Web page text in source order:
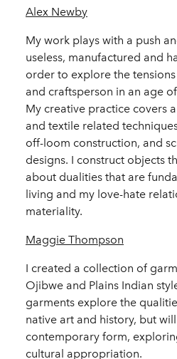
Alex Newby
My work plays with a push
useless, manufactured and
order to explore the
and craftsperson in an age
My creative practice covers
and textile related
off-loom construction, and
designs. I construct objects
about dualities that are
living and my love-hate
materiality.
Maggie Thompson
I created a collection of
Ojibwe and Plains Indian
garments explore the
native art and history, but
contemporary form,
cultural appropriation.